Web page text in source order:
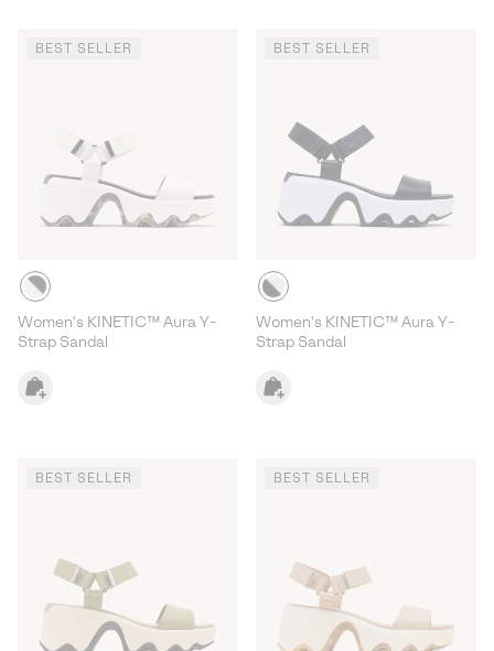
BEST SELLER
Women's KINETIC™ Aura Y-
Strap Sandal
BEST SELLER
Women's KINETIC™ Aura Y-
Strap Sandal
BEST SELLER BEST SELLER